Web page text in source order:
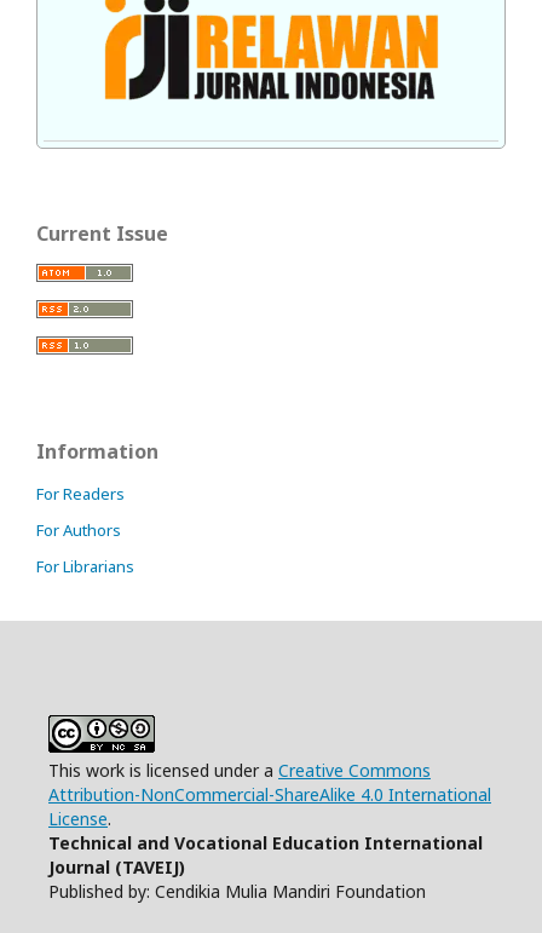
Current Issue
Information
For Readers
For Authors
For Librarians
This work is licensed under a Creative Commons
Attribution-NonCommercial-ShareAlike 4.0 International
License.
Technical and Vocational Education International
Journal (TAVEIJ)
Published by: Cendikia Mulia Mandiri Foundation